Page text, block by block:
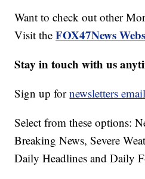
Want to check out other
Visit theFOX47News
Stay in touch with us
Sign up fornewsletters
Select from these options:
Breaking News, Severe
Daily Headlines and Daily